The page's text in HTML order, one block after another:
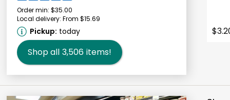
Order min: $35.00
Local delivery: From $15.69
Pickup: today
Shop all 3,506 items!